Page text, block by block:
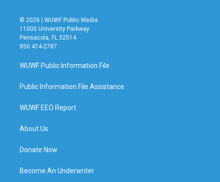
© 2026 | WUWF Public Media
11000 University Parkway
Pensacola, FL 32514
850 474-2787
WUWF Public Information File
Public Information File Assistance
WUWF EEO Report
About Us
Donate Now
Become An Underwriter